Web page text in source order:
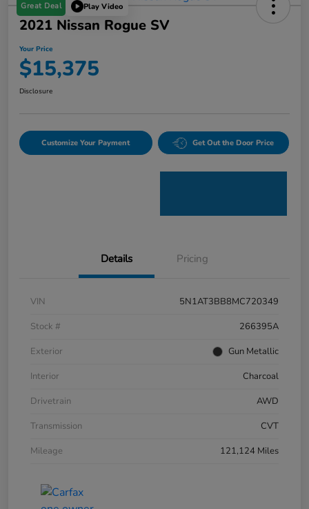
Great Deal Play Video
2021 Nissan Rogue SV
Your Price
$15,375
Disclosure
Customize Your Payment Get Out the Door Price
Details Pricing
VIN
5N1AT3BB8MC720349
Stock #
266395A
Exterior
Gun Metallic
Interior
Charcoal
Drivetrain
AWD
Transmission
CVT
Mileage
121,124 Miles